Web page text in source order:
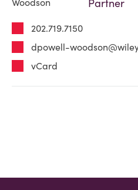
Partner
202.719.7150
dpowell-
vCard